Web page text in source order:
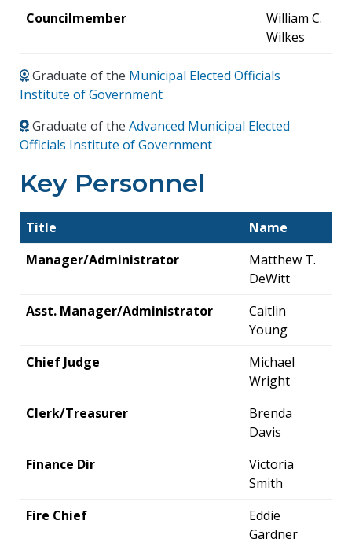
Councilmember
William C.
Wilkes
Graduate of the Municipal Elected Officials
Institute of Government
Graduate of theAdvanced Municipal Elected
Officials Institute of Government
Key Personnel
Title
Name
Manager/Administrator
Matthew T.
DeWitt
Asst. Manager/Administrator
Caitlin
Young
Chief Judge
Michael
Wright
Clerk/Treasurer
Brenda
Davis
Finance Dir
Victoria
Smith
Fire Chief
Eddie
Gardner